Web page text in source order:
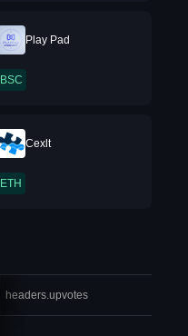
Play Pad
BSC
Cexlt
ETH
headers.upvotes